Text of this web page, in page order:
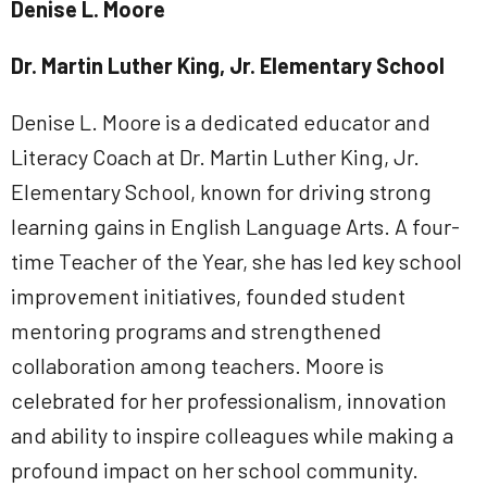
Denise L. Moore
Dr. Martin Luther King, Jr. Elementary School
Denise L. Moore is a dedicated educator and
Literacy Coach at Dr. Martin Luther King, Jr.
Elementary School, known for driving strong
learning gains in English Language Arts. A four-
time Teacher of the Year, she has led key school
improvement initiatives, founded student
mentoring programs and strengthened
collaboration among teachers. Moore is
celebrated for her professionalism, innovation
and ability to inspire colleagues while making a
profound impact on her school community.